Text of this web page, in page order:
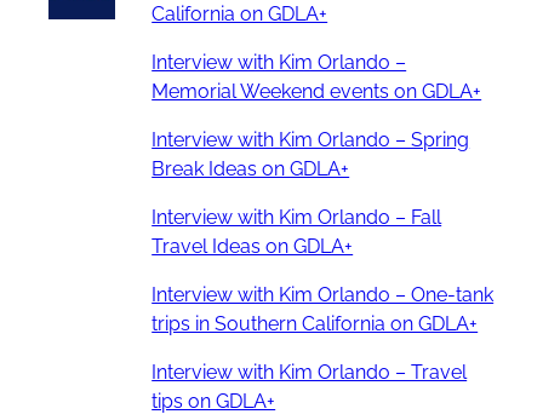
California on GDLA+
Interview with Kim Orlando –
Memorial Weekend events on GDLA+
Interview with Kim Orlando – Spring
Break Ideas on GDLA+
Interview with Kim Orlando – Fall
Travel Ideas on GDLA+
Interview with Kim Orlando – One-tank
trips in Southern California on GDLA+
Interview with Kim Orlando – Travel
tips on GDLA+